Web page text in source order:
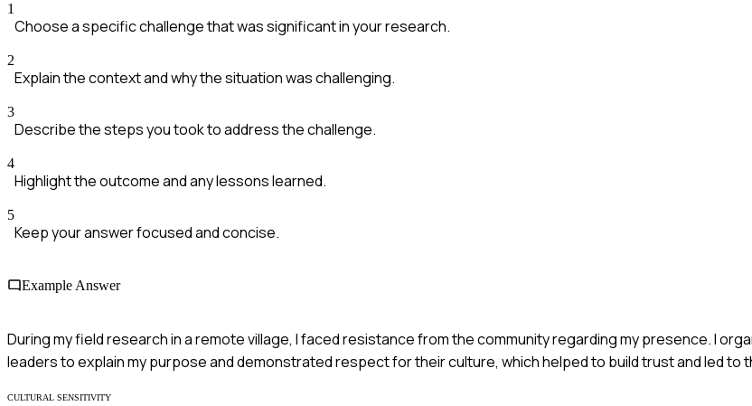
1
Choose a specific challenge that was significant in your research.
2
Explain the context and why the situation was challenging.
3
Describe the steps you took to address the challenge.
4
Highlight the outcome and any lessons learned.
5
Keep your answer focused and concise.
Example Answer
During my field research in a remote village, I faced resistance from the community regarding my presence. I
leaders to explain my purpose and demonstrated respect for their culture, which helped to build trust and led to
CULTURAL SENSITIVITY